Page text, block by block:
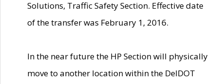
Solutions, Traffic Safety Section. Effective date
of the transfer was February 1, 2016.
In the near future the HP Section will physically
move to another location within the DelDOT